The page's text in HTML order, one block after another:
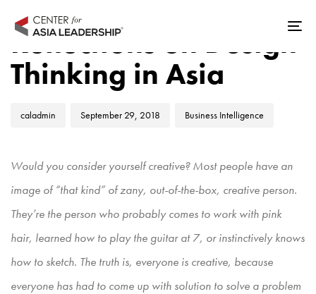
links
navigation
Skip
Reflections on Design
Thinking in Asia
Author
caladmin
Published
September 29, 2018
Published
Business Intelligence
Would you consider yourself creative? Most people have an
image of “that kind” of zany, out-of-the-box, creative person.
They’re the person who probably comes to work with pink
hair, learned how to play the guitar at 7, or instinctively knows
how to sketch. The truth is, everyone is creative, because
everyone has had to come up with solution to solve a problem